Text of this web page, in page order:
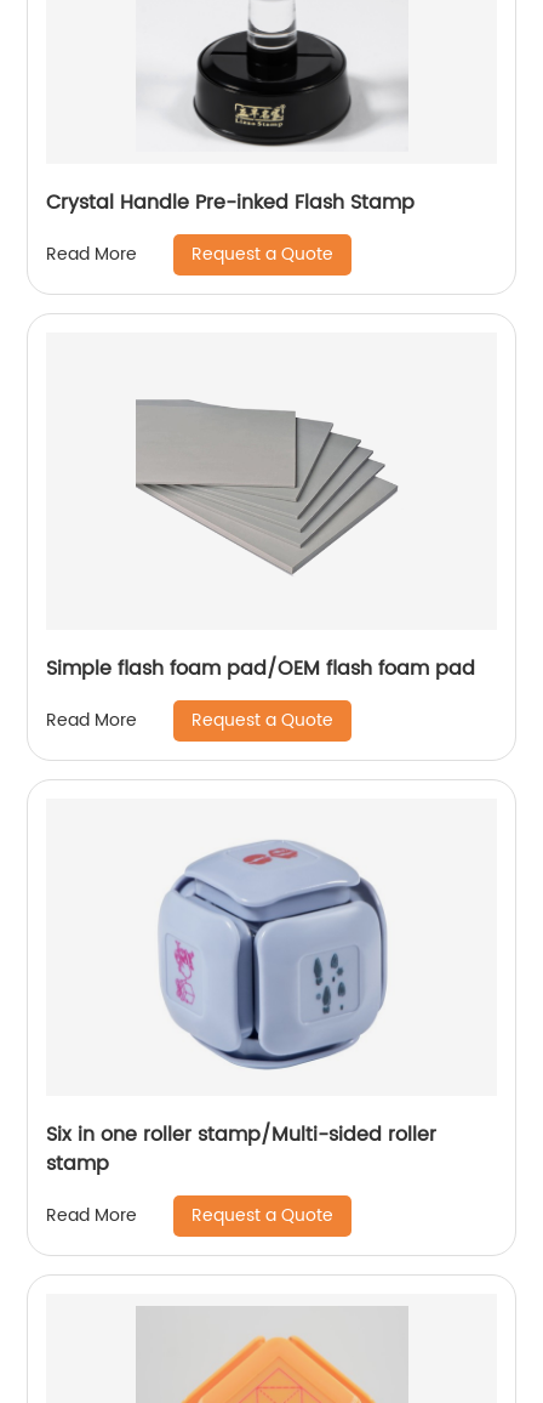
Crystal Handle Pre-inked Flash Stamp
Read More Request a Quote
Simple flash foam pad/OEM flash foam pad
Read More Request a Quote
Six in one roller stamp/Multi-sided roller
stamp
Read More Request a Quote